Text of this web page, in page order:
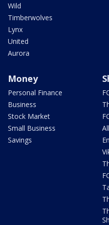
Wild
Timberwolves
Lynx
United
Aurora
Money
Personal Finance
Business
Stock Market
Small Business
Savings